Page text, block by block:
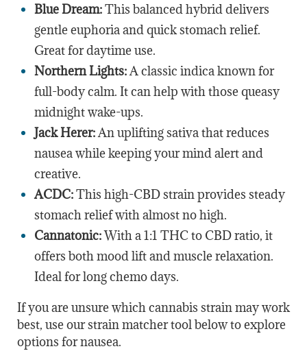
Blue Dream:This balanced hybrid delivers
gentle euphoria and quick stomach relief.
Great for daytime use.
Northern Lights:A classic indica known for
full-body calm. It can help with those queasy
midnight wake-ups.
Jack Herer:An uplifting sativa that reduces
nausea while keeping your mind alert and
creative.
ACDC:This high-CBD strain provides steady
stomach relief with almost no high.
Cannatonic:With a 1:1 THC to CBD ratio, it
offers both mood lift and muscle relaxation.
Ideal for long chemo days.
If you are unsure which cannabis strain may work
best, use our strain matcher tool below to explore
options for nausea.